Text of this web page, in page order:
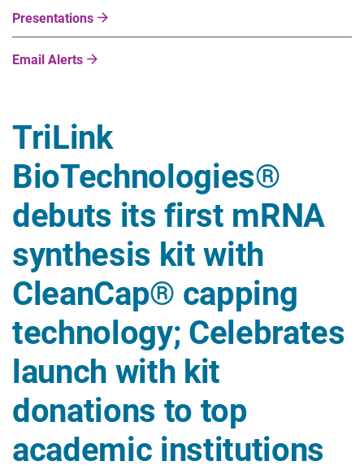
Presentations
Email Alerts
TriLink
BioTechnologies®
debuts its first mRNA
synthesis kit with
CleanCap® capping
technology; Celebrates
launch with kit
donations to top
academic institutions